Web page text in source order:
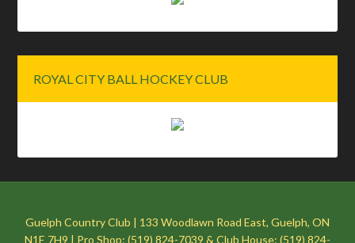
ROYAL CITY BALL HOCKEY CLUB
Guelph Country Club | 133 Woodlawn Road East, Guelph, ON
N1E 7H9 | Pro Shop: (519) 824-7039 & Club House: (519) 824-